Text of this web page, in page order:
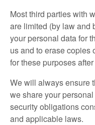
Most third parties with
are limited (by law and
your personal data for
us and to erase copies
for these purposes
We will always ensure
we share your
security obligations
and applicable laws.